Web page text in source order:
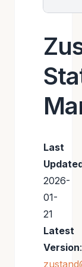
Last
2026-
01-
21
Latest
Version: